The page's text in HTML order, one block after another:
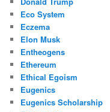
Eco System
Eczema
Elon Musk
Entheogens
Ethereum
Ethical Egoism
Eugenics
Eugenics Scholarship